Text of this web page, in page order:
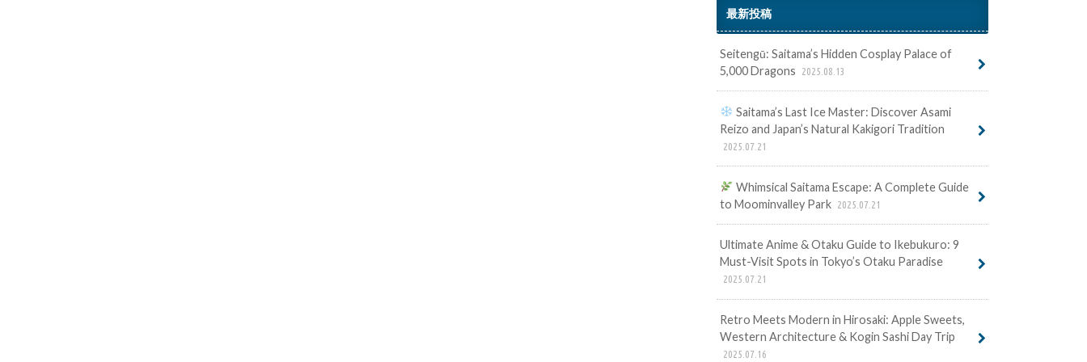
最新投稿
Seitengū: Saitama’s Hidden Cosplay Palace of
5,000 Dragons
2025.08.13
Saitama’s Last Ice Master: Discover Asami
Reizo and Japan’s Natural Kakigori Tradition
2025.07.21
Whimsical Saitama Escape: A Complete Guide
to Moominvalley Park 2025.07.21
Ultimate Anime & Otaku Guide to Ikebukuro: 9
Must-Visit Spots in Tokyo’s Otaku Paradise
2025.07.21
Retro Meets Modern in Hirosaki: Apple Sweets,
Western Architecture & Kogin Sashi Day Trip
2025.07.16